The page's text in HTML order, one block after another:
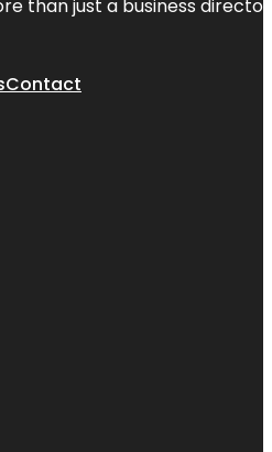
than just a business
Contact